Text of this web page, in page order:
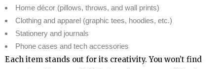
Home décor (pillows, throws, and wall prints)
Clothing and apparel (graphic tees, hoodies, etc.)
Stationery and journals
Phone cases and tech accessories
Each item stands out for its creativity. You won’t find